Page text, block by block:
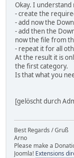
Okay. I
- create the
- add now the
- add then the
now the file from
- repeat it for all
At the result it is
the first category.
Is that what you
[gelöscht durch
Best Regards / Gruß
Arno
Please make a
Joomla! Extensions